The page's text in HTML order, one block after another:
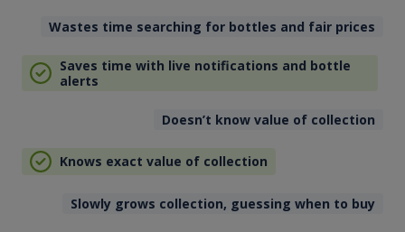
Wastes time searching for bottles and fair prices
Saves time with live notifications and bottle
alerts
Doesn’t know value of collection
Knows exact value of collection
Slowly grows collection, guessing when to buy